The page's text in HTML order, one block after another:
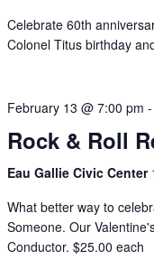
Celebrate 60th
Colonel Titus birthday
February 13 @ 7:00 pm -
Rock & Roll
Eau Gallie Civic Center
What better way to
Someone. Our
Conductor. $25.00 each